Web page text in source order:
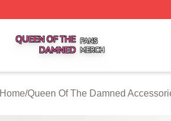
Home/Queen Of The Damned